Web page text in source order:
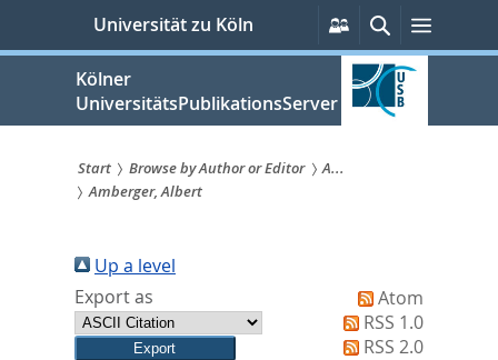
springen
Universität zu Köln
Persönliche
Services
SucheMenü
Kölner
UniversitätsPublikationsServer
Sie
sind
hier:
Start Browse by Author or Editor
A...
Amberger, Albert
Up a level
Export as
Atom
RSS 1.0
RSS 2.0